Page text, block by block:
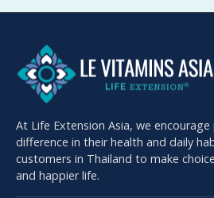
At Life Extension Asia, we
difference in their health and daily
customers in Thailand to make
and happier life.